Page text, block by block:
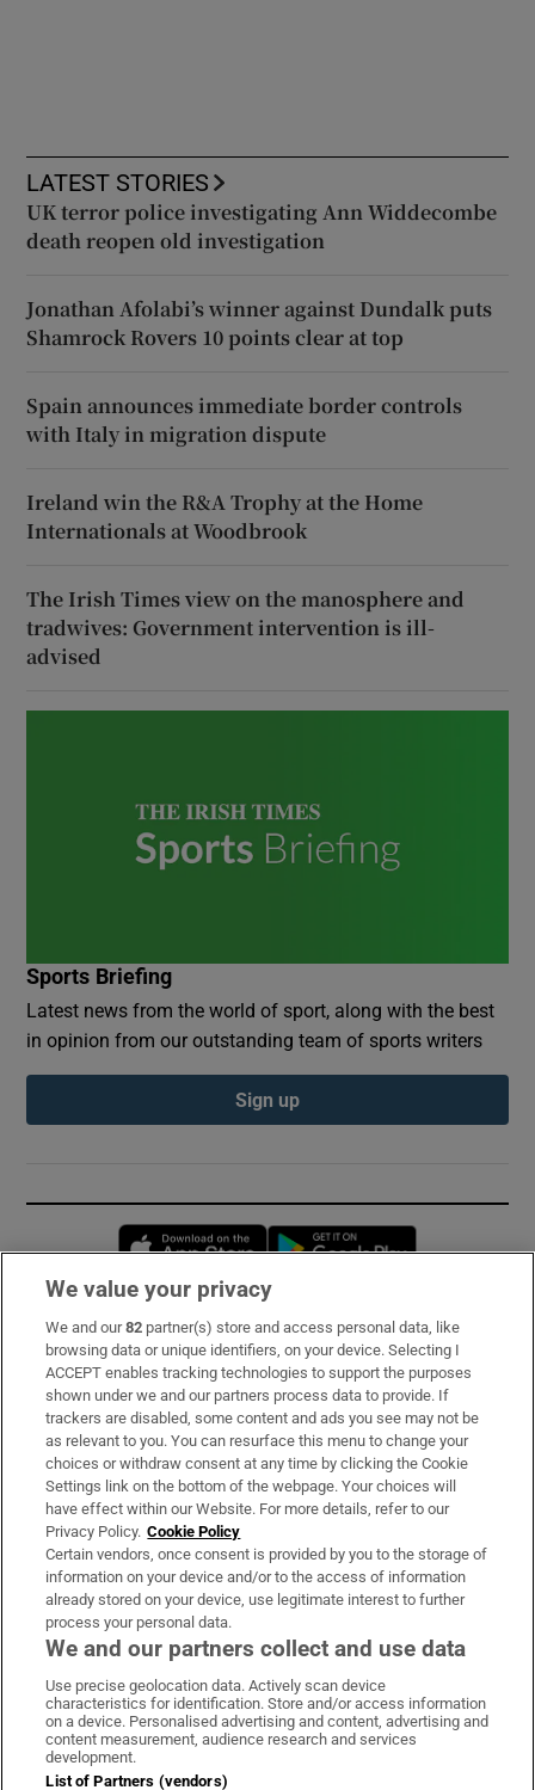
LATEST STORIES
UK terror police investigating Ann Widdecombe
death reopen old investigation
Jonathan Afolabi’s winner against Dundalk puts
Shamrock Rovers 10 points clear at top
Spain announces immediate border controls
with Italy in migration dispute
Ireland win the R&A Trophy at the Home
Internationals at Woodbrook
The Irish Times view on the manosphere and
tradwives: Government intervention is ill-
advised
Sports Briefing
Latest news from the world of sport, along with the best
in opinion from our outstanding team of sports writers
Sign up
Opens in new window
Subscribe
Support
About Us
Irish Times Products & Services
OUR PARTNERS:
Irish Times on WhatsApp
Irish Times on Facebook
Irish Times on X
Irish Times on LinkedIn
Irish Times on Instagram
Terms & Conditions
We value your privacy
We and our82 partner(s) store and access personal data, like
browsing data or unique identifiers, on your device. Selecting I
ACCEPT enables tracking technologies to support the purposes
shown under we and our partners process data to provide. If
trackers are disabled, some content and ads you see may not be
as relevant to you. You can resurface this menu to change your
choices or withdraw consent at any time by clicking the Cookie
Settings link on the bottom of the webpage. Your choices will
have effect within our Website. For more details, refer to our
Privacy Policy. Cookie Policy
Certain vendors, once consent is provided by you to the storage of
information on your device and/or to the access of information
already stored on your device, use legitimate interest to further
process your personal data.
We and our partners collect and use data
Use precise geolocation data. Actively scan device
characteristics for identification. Store and/or access information
on a device. Personalised advertising and content, advertising and
content measurement, audience research and services
development.
List of Partners (vendors)